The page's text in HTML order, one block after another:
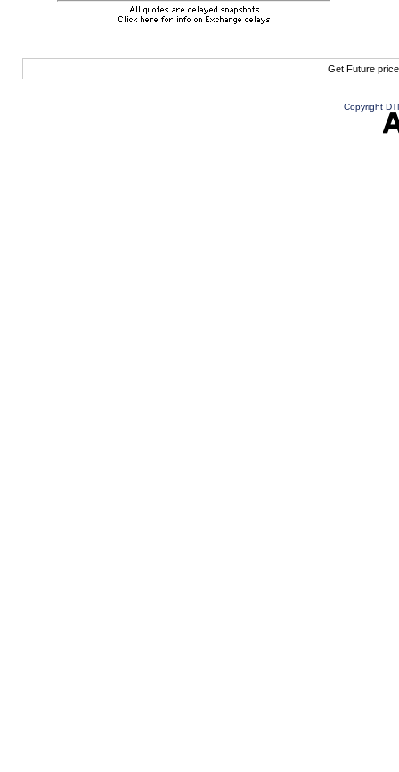
Get Future
Copyright